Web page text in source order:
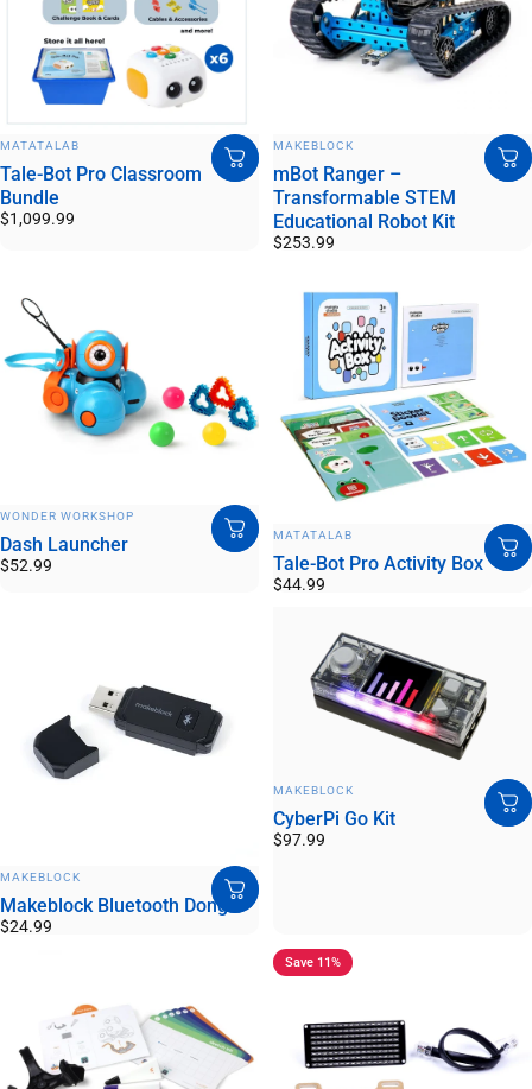
MATATALAB
Tale-Bot Pro Classroom
Bundle
$1,099.99
MAKEBLOCK
mBot Ranger –
Transformable STEM
Educational Robot Kit
$253.99
WONDER WORKSHOP
Dash Launcher
$52.99
MATATALAB
Tale-Bot Pro Activity Box
$44.99
MAKEBLOCK
Makeblock Bluetooth Dongle
$24.99
VENDOR:
MAKEBLOCK
CyberPi Go Kit
$97.99
Save 11%